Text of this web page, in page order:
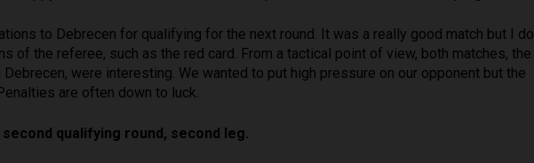
to Debrecen for qualifying for the next round. It was a really good match but I do
of the referee, such as the red card. From a tactical point of view, both matches, the
Debrecen, were interesting. We wanted to put high pressure on our opponent but the
are often down to luck.
qualifying round, second leg.